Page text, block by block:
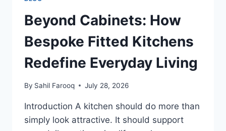
Beyond Cabinets: How
Bespoke Fitted Kitchens
Redefine Everyday Living
By Sahil Farooq July 28, 2026
Introduction A kitchen should do more than
simply look attractive. It should support